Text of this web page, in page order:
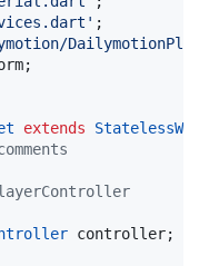
extends
controller;